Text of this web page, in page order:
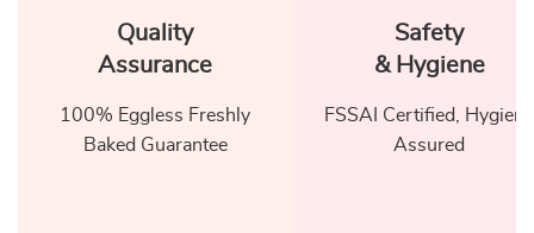
Quality
Assurance
100% Eggless Freshly
Baked Guarantee
Safety
& Hygiene
FSSAI Certified, Hygiene
Assured